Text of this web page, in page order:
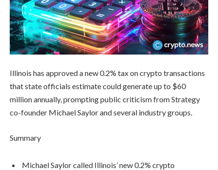
Illinois has approved a new 0.2% tax on crypto transactions
that state officials estimate could generate up to $60
million annually, prompting public criticism from Strategy
co-founder Michael Saylor and several industry groups.
Summary
Michael Saylor called Illinois’ new 0.2% crypto